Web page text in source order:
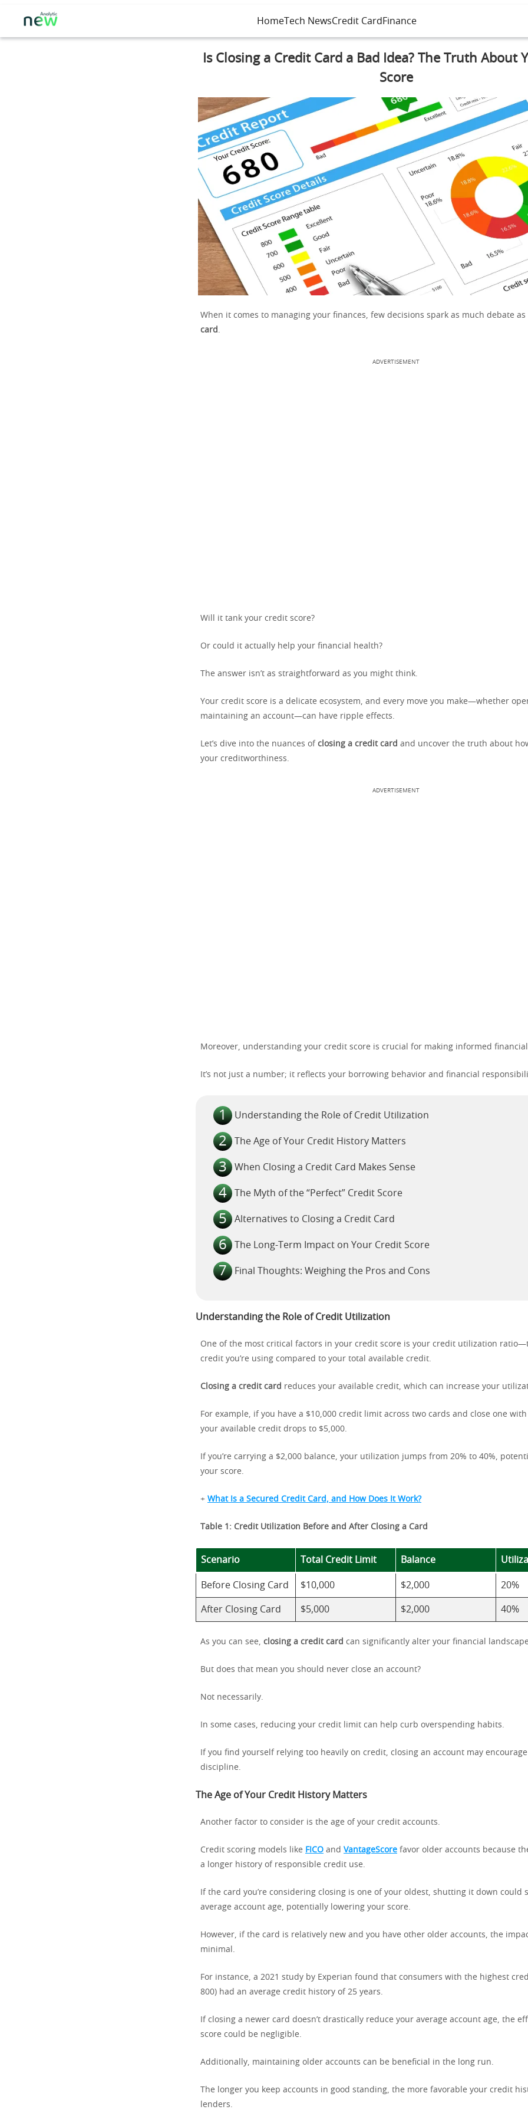
HomeTech NewsCredit Card Finance
Is Closing a Credit Card a Bad Idea? The Truth About
Score
When it comes to managing your finances, few decisions spark as much debate as
card .
ADVERTISEMENT
Will it tank your credit score?
Or could it actually help your financial health?
The answer isn’t as straightforward as you might think.
Your credit score is a delicate ecosystem, and every move you make—whether
maintaining an account—can have ripple effects.
Let’s dive into the nuances of closing a credit card and uncover the truth about
your creditworthiness.
ADVERTISEMENT
Moreover, understanding your credit score is crucial for making informed
It’s not just a number; it reflects your borrowing behavior and financial
Understanding the Role of Credit Utilization
The Age of Your Credit History Matters
When Closing a Credit Card Makes Sense
The Myth of the “Perfect” Credit Score
Alternatives to Closing a Credit Card
The Long-Term Impact on Your Credit Score
Final Thoughts: Weighing the Pros and Cons
Understanding the Role of Credit Utilization
One of the most critical factors in your credit score is your credit utilization
credit you’re using compared to your total available credit.
Closing a credit card reduces your available credit, which can increase your
For example, if you have a $10,000 credit limit across two cards and close one
your available credit drops to $5,000.
If you’re carrying a $2,000 balance, your utilization jumps from 20% to 40%,
your score.
+ What Is a Secured Credit Card, and How Does It Work?
Table 1: Credit Utilization Before and After Closing a Card
Scenario Total Credit Limit Balance
Before Closing Card $10,000 $2,000 20%
After Closing Card $5,000 $2,000 40%
As you can see, closing a credit card can significantly alter your financial
But does that mean you should never close an account?
Not necessarily.
In some cases, reducing your credit limit can help curb overspending habits.
If you find yourself relying too heavily on credit, closing an account may
discipline.
The Age of Your Credit History Matters
Another factor to consider is the age of your credit accounts.
Credit scoring models like FICO and VantageScore favor older accounts because
a longer history of responsible credit use.
If the card you’re considering closing is one of your oldest, shutting it down could
average account age, potentially lowering your score.
However, if the card is relatively new and you have other older accounts, the
minimal.
For instance, a 2021 study by Experian found that consumers with the highest
800) had an average credit history of 25 years.
If closing a newer card doesn’t drastically reduce your average account age, the
score could be negligible.
Additionally, maintaining older accounts can be beneficial in the long run.
The longer you keep accounts in good standing, the more favorable your credit
lenders.